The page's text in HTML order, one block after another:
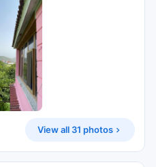
View all 31 photos